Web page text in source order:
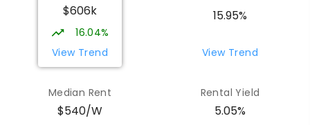
$606k
16.04%
View Trend
15.95%
View Trend
Median Rent
$540/W
Rental Yield
5.05%